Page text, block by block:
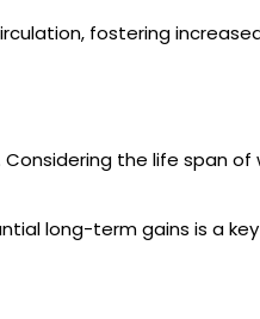
fostering
the life span of
long-term gains is a key